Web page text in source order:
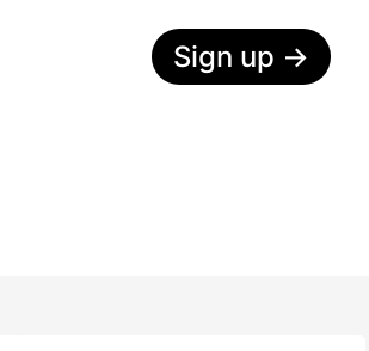
Sign up →